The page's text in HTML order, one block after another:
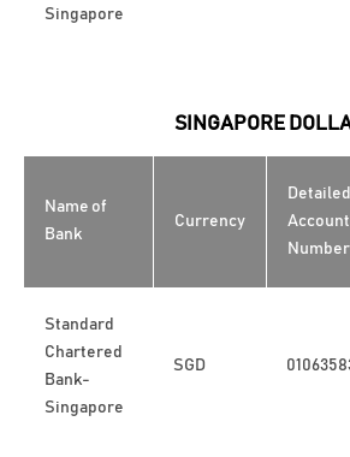
Singapore
SINGAPORE
Name of
Bank
Currency
Detailed
Account
Number
Standard
Chartered
Bank-
Singapore
SGD